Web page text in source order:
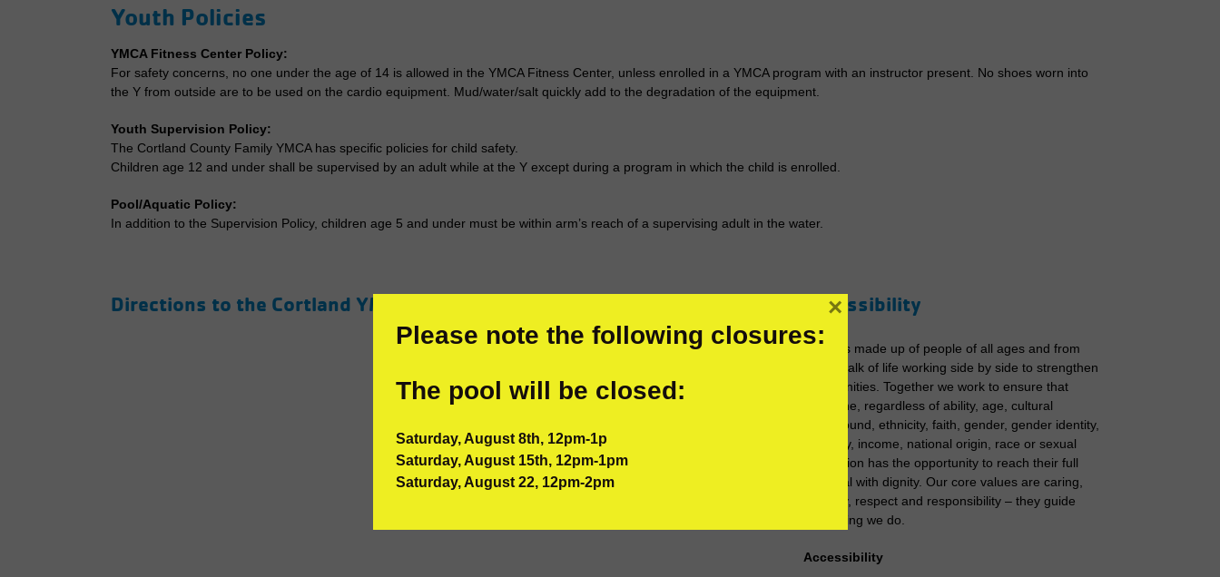
Youth Policies
YMCA Fitness Center Policy:
For safety concerns, no one under the age of 14 is allowed in the YMCA Fitness Center, unless enrolled in a YMCA program with an instructor present. No shoes worn into
the Y from outside are to be used on the cardio equipment. Mud/water/salt quickly add to the degradation of the equipment.
Youth Supervision Policy:
The Cortland County Family YMCA has specific policies for child safety.
Children age 12 and under shall be supervised by an adult while at the Y except during a program in which the child is enrolled.
Pool/Aquatic Policy:
In addition to the Supervision Policy, children age 5 and under must be within arm’s reach of a supervising adult in the water.
Directions to the Cortland YMCA Accessibility
The Y is made up of people of all ages and from
every walk of life working side by side to strengthen
communities. Together we work to ensure that
everyone, regardless of ability, age, cultural
background, ethnicity, faith, gender, gender identity,
ideology, income, national origin, race or sexual
orientation has the opportunity to reach their full
potential with dignity. Our core values are caring,
honesty, respect and responsibility – they guide
everything we do.​​
Accessibility
Please note the following closures:
The pool will be closed:
Saturday, August 8th, 12pm-1p
Saturday, August 15th, 12pm-1pm
Saturday, August 22, 12pm-2pm
×